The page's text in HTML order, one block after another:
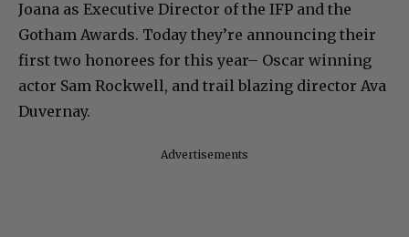
Joana as Executive Director of the IFP and the
Gotham Awards. Today they’re announcing their
first two honorees for this year– Oscar winning
actor Sam Rockwell, and trail blazing director Ava
Duvernay.
Advertisements